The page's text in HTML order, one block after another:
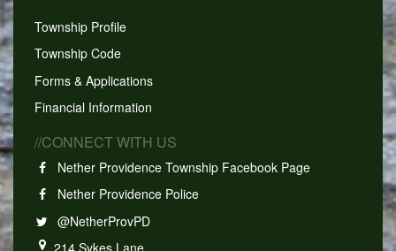
Township Profile
Township Code
Forms & Applications
Financial Information
//CONNECT WITH US
Nether Providence Township Facebook Page
Nether Providence Police
@NetherProvPD